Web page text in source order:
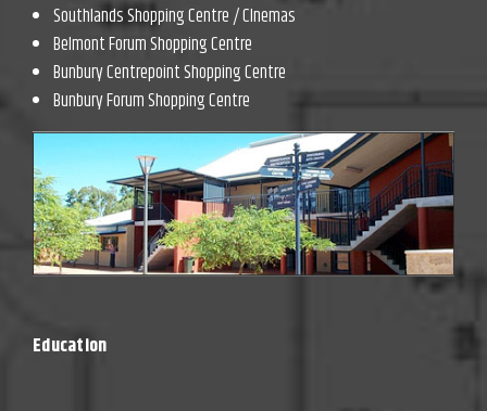
Southlands Shopping Centre / CInemas
Belmont Forum Shopping Centre
Bunbury Centrepoint Shopping Centre
Bunbury Forum Shopping Centre
Education